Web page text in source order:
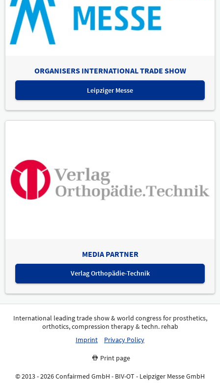
ORGANISERS INTERNATIONAL TRADE SHOW
Leipziger Messe
MEDIA PARTNER
Verlag Orthopädie-Technik
International leading trade show & world congress for prosthetics,
orthotics, compression therapy & techn. rehab
Imprint
Privacy Policy
Print page
© 2013 - 2026 Confairmed GmbH - BIV-OT - Leipziger Messe GmbH